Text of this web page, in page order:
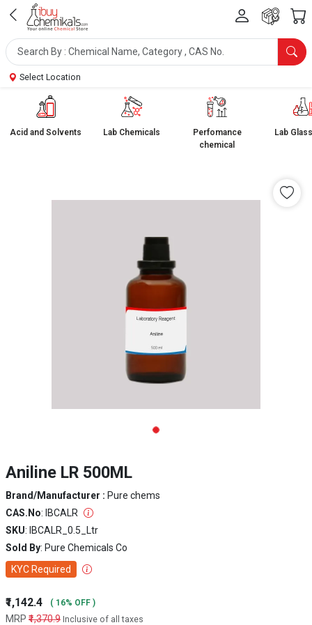
Select Location
Acid and Solvents Lab Chemicals
Perfomance
chemical
Lab
Aniline LR 500ML
Brand/Manufacturer : Pure chems
CAS.No: IBCALR
SKU: IBCALR_0.5_Ltr
Sold By: Pure Chemicals Co
KYC Required
₹1,142.4 ( 16% OFF )
MRP ₹1,370.9 Inclusive of all taxes